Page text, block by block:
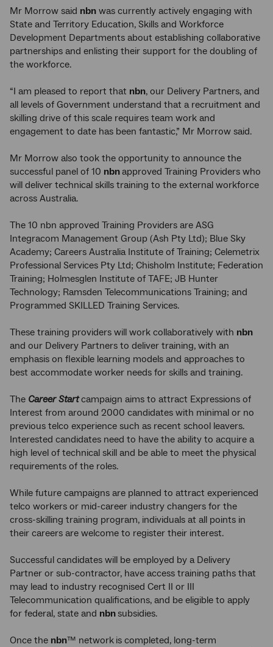
Mr Morrow said nbn was currently actively engaging with
State and Territory Education, Skills and Workforce
Development Departments about establishing collaborative
partnerships and enlisting their support for the doubling of
the workforce.
“I am pleased to report that nbn, our Delivery Partners, and
all levels of Government understand that a recruitment and
skilling drive of this scale requires team work and
engagement to date has been fantastic,” Mr Morrow said.
Mr Morrow also took the opportunity to announce the
successful panel of 10 nbnapproved Training Providers who
will deliver technical skills training to the external workforce
across Australia.
The 10 nbn approved Training Providers are ASG
Integracom Management Group (Ash Pty Ltd); Blue Sky
Academy; Careers Australia Institute of Training; Celemetrix
Professional Services Pty Ltd; Chisholm Institute; Federation
Training; Holmesglen Institute of TAFE; JB Hunter
Technology; Ramsden Telecommunications Training; and
Programmed SKILLED Training Services.
These training providers will work collaboratively with nbn
and our Delivery Partners to deliver training, with an
emphasis on flexible learning models and approaches to
best accommodate worker needs for skills and training.
The Career Startcampaign aims to attract Expressions of
Interest from around 2000 candidates with minimal or no
previous telco experience such as recent school leavers.
Interested candidates need to have the ability to acquire a
high level of technical skill and be able to meet the physical
requirements of the roles.
While future campaigns are planned to attract experienced
telco workers or mid-career industry changers for the
cross-skilling training program, individuals at all points in
their careers are welcome to register their interest.
Successful candidates will be employed by a Delivery
Partner or sub-contractor, have access training paths that
may lead to industry recognised Cert II or III
Telecommunication qualifications, and be eligible to apply
for federal, state and nbnsubsidies.
Once the nbn™ network is completed, long-term